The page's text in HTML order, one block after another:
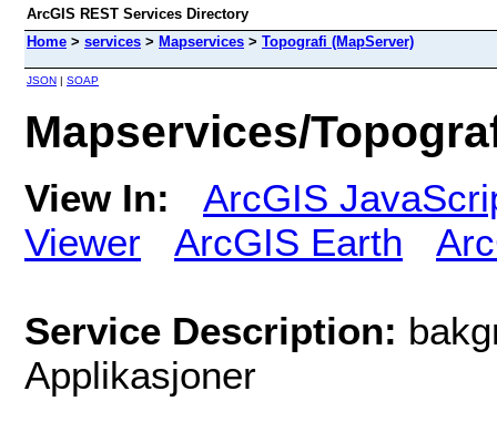
ArcGIS REST Services Directory
Home > services > Mapservices > Topografi (MapServer)
JSON | SOAP
Mapservices/
View In:
ArcGIS
Viewer
ArcGIS Earth
Service Description:
Applikasjoner